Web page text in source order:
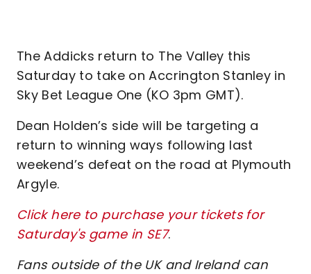
The Addicks return to The Valley this
Saturday to take on Accrington Stanley in
Sky Bet League One (KO 3pm GMT).
Dean Holden’s side will be targeting a
return to winning ways following last
weekend’s defeat on the road at Plymouth
Argyle.
Click here to purchase your tickets for
Saturday's game in SE7.
Fans outside of the UK and Ireland can